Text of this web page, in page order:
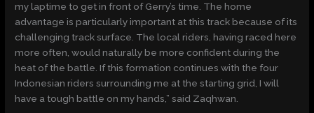
my laptime to get in front of Gerry’s time. The home
advantage is particularly important at this track because of its
challenging track surface. The local riders, having raced here
more often, would naturally be more confident during the
heat of the battle. If this formation continues with the four
Indonesian riders surrounding me at the starting grid, I will
have a tough battle on my hands,” said Zaqhwan.